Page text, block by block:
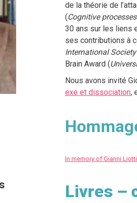
de la théorie de
(Cognitive
30 ans sur les liens
ses contributions à
International
Brain Award (
Nous avons invité
exe et dissociation,
In memory of Gianni
Livres –